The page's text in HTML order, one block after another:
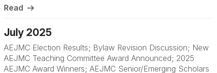
Read
July 2025
AEJMC Election Results; Bylaw Revision Discussion; New
AEJMC Teaching Committee Award Announced; 2025
AEJMC Award Winners; AEJMC Senior/Emerging Scholars